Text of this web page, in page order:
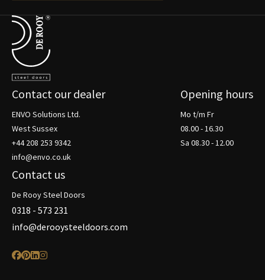
Terug naar de startpagina
Contact our dealer
ENVO Solutions Ltd.
West Sussex
+44 208 253 9342
info@envo.co.uk
Opening hours
Mo t/m Fr
08.00 - 16.30
Sa 08.30 - 12.00
Contact us
De Rooy Steel Doors
0318 - 573 231
info@derooysteeldoors.com